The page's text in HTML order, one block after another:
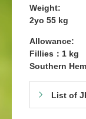
Weight:
2yo 55 kg
Allowance:
Fillies：1 kg
Southern
List of